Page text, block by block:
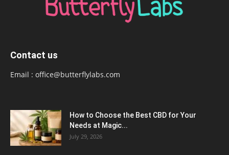
Contact us
Email : office@butterflylabs.com
How to Choose the Best CBD for Your
Needs at Magic...
July 29, 2026